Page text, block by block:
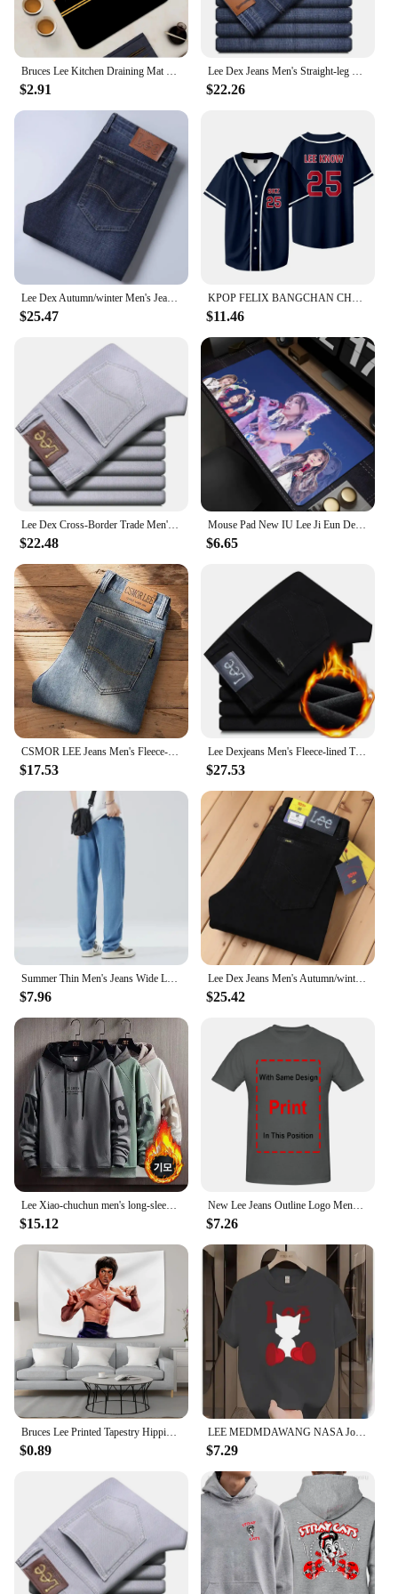
Bruces Lee Kitchen Draining Mat Non-slip Drain Dish Mats Coffee Pad Heat Resistant Placemat Dinnerware Dustproof Pads
$2.91
Lee Dex Jeans Men's Straight-leg Loose-fit Spring Summer Thin Elastic Business Casual New High-end Denim Trousers
$22.26
Lee Dex Autumn/winter Men's Jeans Thick Straight-leg Loose-fit Casual Middle-age Business Slimming Smooths Silhouette Trousers
$25.47
KPOP FELIX BANGCHAN CHANGBIN HYUNJIN SEUNGMIN LEE KNOW Baseball Jersey T-shirt Short Sleeve Graphic Women Men Oversized Tees
$11.46
Lee Dex Cross-Border Trade Men's Straight-Leg Slim Fit Jeans Spring Summer Thin Light Grey Stretch Business Youth Casual Denim
$22.48
Mouse Pad New IU Lee Ji Eun Desk Mats Gamer XXL Custom HD Mouse Mat Table of Office Carpet Gaming Pc Natural Rubber Mice Pad Rug
$6.65
CSMOR LEE Jeans Men's Fleece-Lined Vintage Slim Fit Straight Leg Business Pants Elastic Cross-Border Pants For Casual Scenes
$17.53
Lee Dexjeans Men's Fleece-lined Thickened Black Winter Warm Straight-leg Loose-fit Mid-age Business Casual Elastic
$27.53
Summer Thin Men's Jeans Wide Leg Casual Trousers Draped Straight Leg Design For Young Men Mid-Teens Lee Sheer Cotton Pants
$7.96
Lee Dex Jeans Men's Autumn/winter Thick Straight-leg Loose-fit Casual Business Pants Slimming Smooths Your Silhouette Trousers
$25.42
$15.12
New Lee Jeans Outline Logo Mens Large Black Cotton Comfy Tee Shirt long sleeves
$7.26
$0.89
LEE MEDMDAWANG NASA Joint Summer New Trendy Brand Printing Round Neck Pure Cotton Men's and Women's Short Sleeves American
$7.29